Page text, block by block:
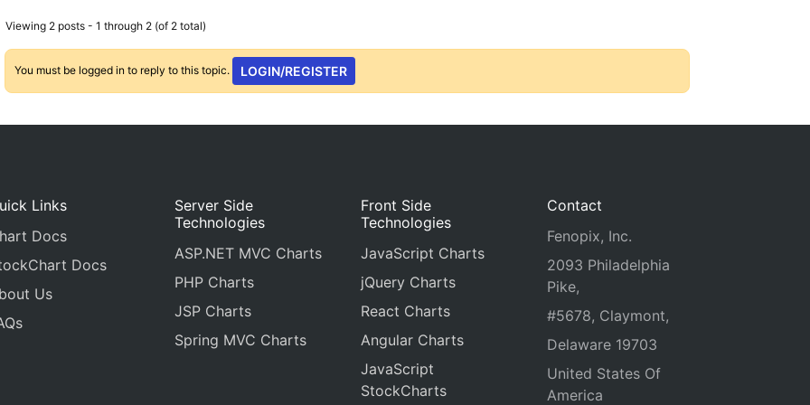
Viewing 2 posts - 1 through 2 (of 2 total)
You must be logged in to reply to this topic. LOGIN/REGISTER
Links
Docs
Docs
Us
Server Side
Technologies
ASP.NET MVC Charts
PHP Charts
JSP Charts
Spring MVC Charts
Front Side
Technologies
JavaScript Charts
jQuery Charts
React Charts
Angular Charts
JavaScript
StockCharts
Contact
Fenopix, Inc.
2093 Philadelphia
Pike,
#5678, Claymont,
Delaware 19703
United States Of
America